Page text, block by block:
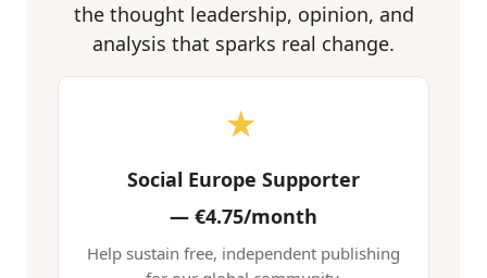
the thought leadership, opinion, and
analysis that sparks real change.
★
Social Europe Supporter
— €4.75/month
Help sustain free, independent publishing